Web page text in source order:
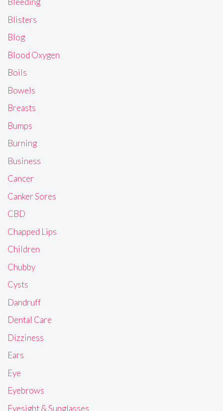
Blisters
Blog
Blood Oxygen
Boils
Bowels
Breasts
Bumps
Burning
Business
Cancer
Canker Sores
CBD
Chapped Lips
Children
Chubby
Cysts
Dandruff
Dental Care
Dizziness
Ears
Eye
Eyebrows
Eyesight & Sunglasses